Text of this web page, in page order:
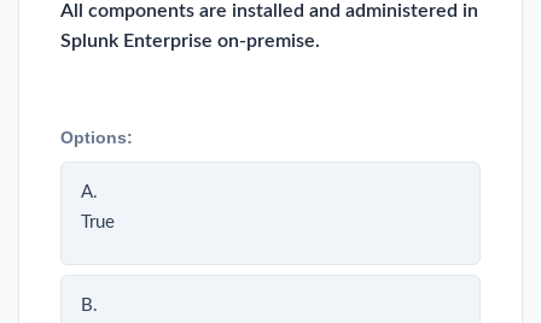
All components are installed and administered in
Splunk Enterprise on-premise.
Options:
A.
True
B.